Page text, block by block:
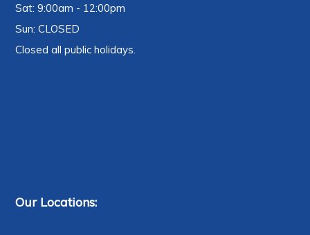
Sat: 9:00am - 12:00pm
Sun: CLOSED
Closed all public holidays.
Our Locations: